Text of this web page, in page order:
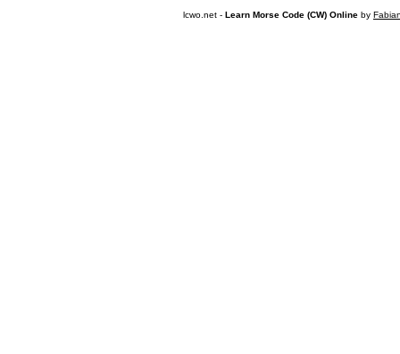
lcwo.net - Learn Morse Code (CW) Online by